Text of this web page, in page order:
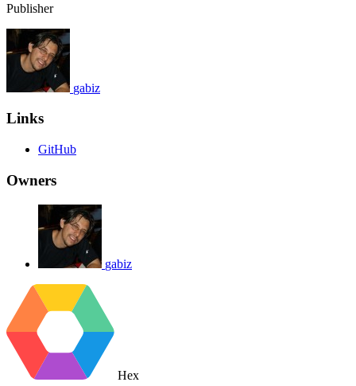
Publisher
gabiz
Links
GitHub
Owners
gabiz
Hex